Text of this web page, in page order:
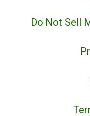
Do Not Sell